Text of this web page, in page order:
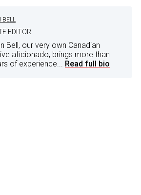
BELL
EDITOR
Bell, our very own Canadian
aficionado, brings more than
of experience... Read full bio